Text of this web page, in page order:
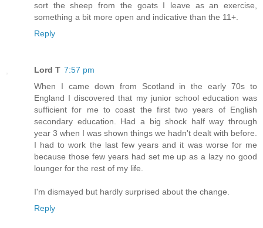
sort the sheep from the goats I leave as an exercise,
something a bit more open and indicative than the 11+.
Reply
Lord T 7:57 pm
When I came down from Scotland in the early 70s to
England I discovered that my junior school education was
sufficient for me to coast the first two years of English
secondary education. Had a big shock half way through
year 3 when I was shown things we hadn't dealt with before.
I had to work the last few years and it was worse for me
because those few years had set me up as a lazy no good
lounger for the rest of my life.
I'm dismayed but hardly surprised about the change.
Reply